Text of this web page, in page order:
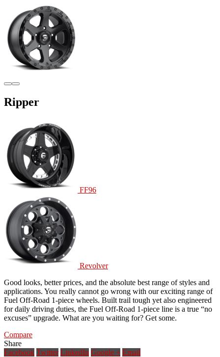
Ripper
FF96
Revolver
Good looks, better prices, and the absolute best range of styles and
applications. You really cannot go wrong with our exciting range of
Fuel Off-Road 1-piece wheels. Built trail tough yet also engineered
for daily driving duties, the Fuel Off-Road 1-piece line is a true “no
excuses” upgrade. What are you waiting for? Get some.
Compare
Share
Facebook Twitter LinkedIn Google + Email